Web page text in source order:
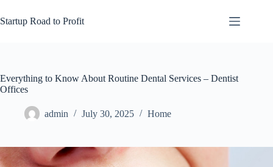
to
content
Startup Road to Profit
Everything to Know About Routine Dental Services – Dentist
Offices
admin July 30, 2025 Home